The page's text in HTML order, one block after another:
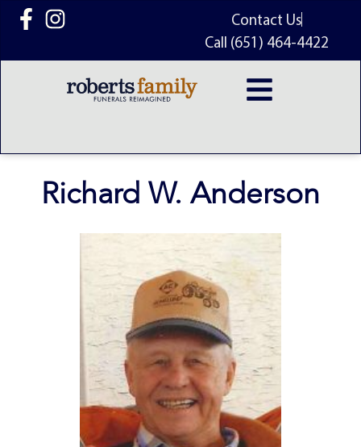
content
Contact Us
Call (651) 464-4422
Richard W. Anderson